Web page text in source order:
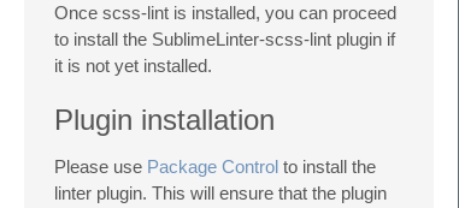
Once scss-lint is installed, you can proceed
to install the SublimeLinter-scss-lint plugin if
it is not yet installed.
Plugin installation
Please use Package Control to install the
linter plugin. This will ensure that the plugin